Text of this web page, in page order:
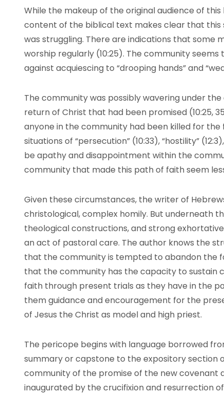
While the makeup of the original audience of
content of the biblical text makes clear that
was struggling. There are indications that some
worship regularly (10:25). The community
against acquiescing to “drooping hands” and
The community was possibly wavering under
return of Christ that had been promised (10:25,
anyone in the community had been killed for
situations of “persecution” (10:33), “hostility”
be apathy and disappointment within the
community that made this path of faith seem
Given these circumstances, the writer of
christological, complex homily. But underneath
theological constructions, and strong
an act of pastoral care. The author knows the
that the community is tempted to abandon the
that the community has the capacity to sustain
faith through present trials as they have in the
them guidance and encouragement for the
of Jesus the Christ as model and high priest.
The pericope begins with language borrowed
summary or capstone to the expository section
community of the promise of the new covenant
inaugurated by the crucifixion and resurrection